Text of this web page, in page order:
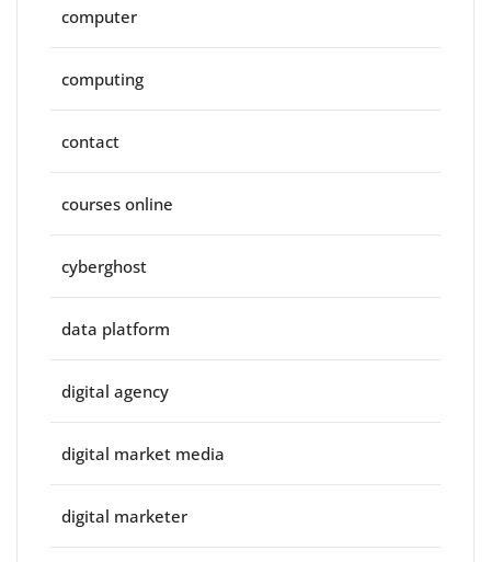
computer
computing
contact
courses online
cyberghost
data platform
digital agency
digital market media
digital marketer